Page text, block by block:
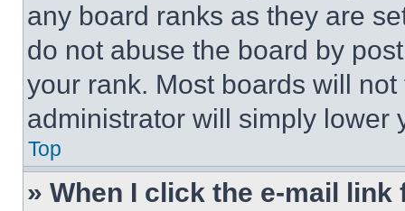
any board ranks as they are
do not abuse the board by
your rank. Most boards will
administrator will simply lower
Top
» When I click the e-mail